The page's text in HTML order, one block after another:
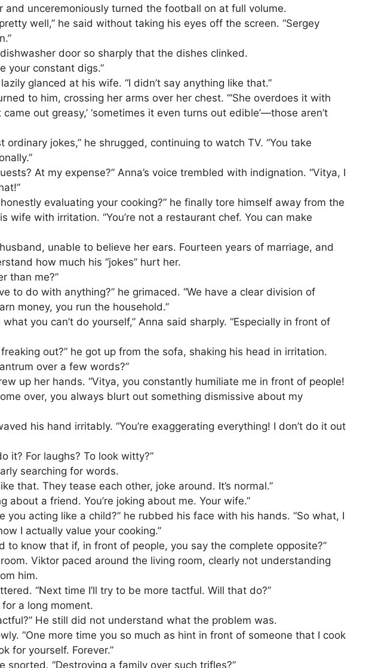
and unceremoniously turned the football on at full volume.
well,” he said without taking his eyes off the screen. “Sergey
door so sharply that the dishes clinked.
your constant digs.”
glanced at his wife. “I didn’t say anything like that.”
to him, crossing her arms over her chest. “‘She overdoes it with
came out greasy,’ ‘sometimes it even turns out edible’—those aren’t
ordinary jokes,” he shrugged, continuing to watch TV. “You take
At my expense?” Anna’s voice trembled with indignation. “Vitya, I
honestly evaluating your cooking?” he finally tore himself away from the
wife with irritation. “You’re not a restaurant chef. You can make
unable to believe her ears. Fourteen years of marriage, and
how much his “jokes” hurt her.
than me?”
to do with anything?” he grimaced. “We have a clear division of
money, you run the household.”
what you can’t do yourself,” Anna said sharply. “Especially in front of
out?” he got up from the sofa, shaking his head in irritation.
over a few words?”
up her hands. “Vitya, you constantly humiliate me in front of people!
over, you always blurt out something dismissive about my
his hand irritably. “You’re exaggerating everything! I don’t do it out
it? For laughs? To look witty?”
searching for words.
that. They tease each other, joke around. It’s normal.”
about a friend. You’re joking about me. Your wife.”
you acting like a child?” he rubbed his face with his hands. “So what, I
I actually value your cooking.”
to know that if, in front of people, you say the complete opposite?”
Viktor paced around the living room, clearly not understanding
him.
“Next time I’ll try to be more tactful. Will that do?”
a long moment.
He still did not understand what the problem was.
“One more time you so much as hint in front of someone that I cook
for yourself. Forever.”
snorted. “Destroying a family over such trifles?”